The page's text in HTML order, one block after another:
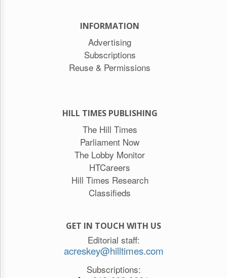
INFORMATION
Advertising
Subscriptions
Reuse & Permissions
HILL TIMES PUBLISHING
The Hill Times
Parliament Now
The Lobby Monitor
HTCareers
Hill Times Research
Classifieds
GET IN TOUCH WITH US
Editorial staff:
acreskey@hilltimes.com
Subscriptions: